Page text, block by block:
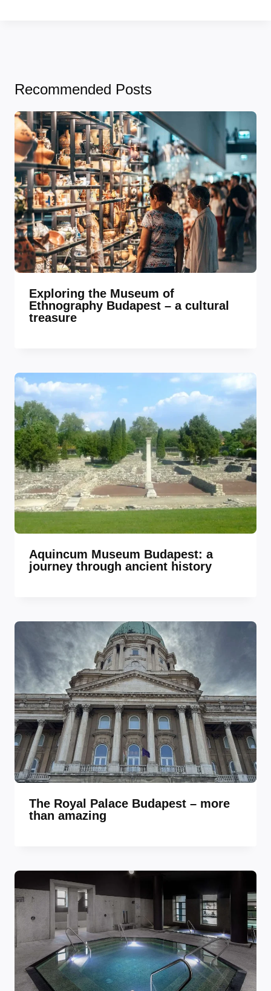
Recommended Posts
Exploring the Museum of
Ethnography Budapest – a cultural
treasure
Aquincum Museum Budapest: a
journey through ancient history
The Royal Palace Budapest – more
than amazing